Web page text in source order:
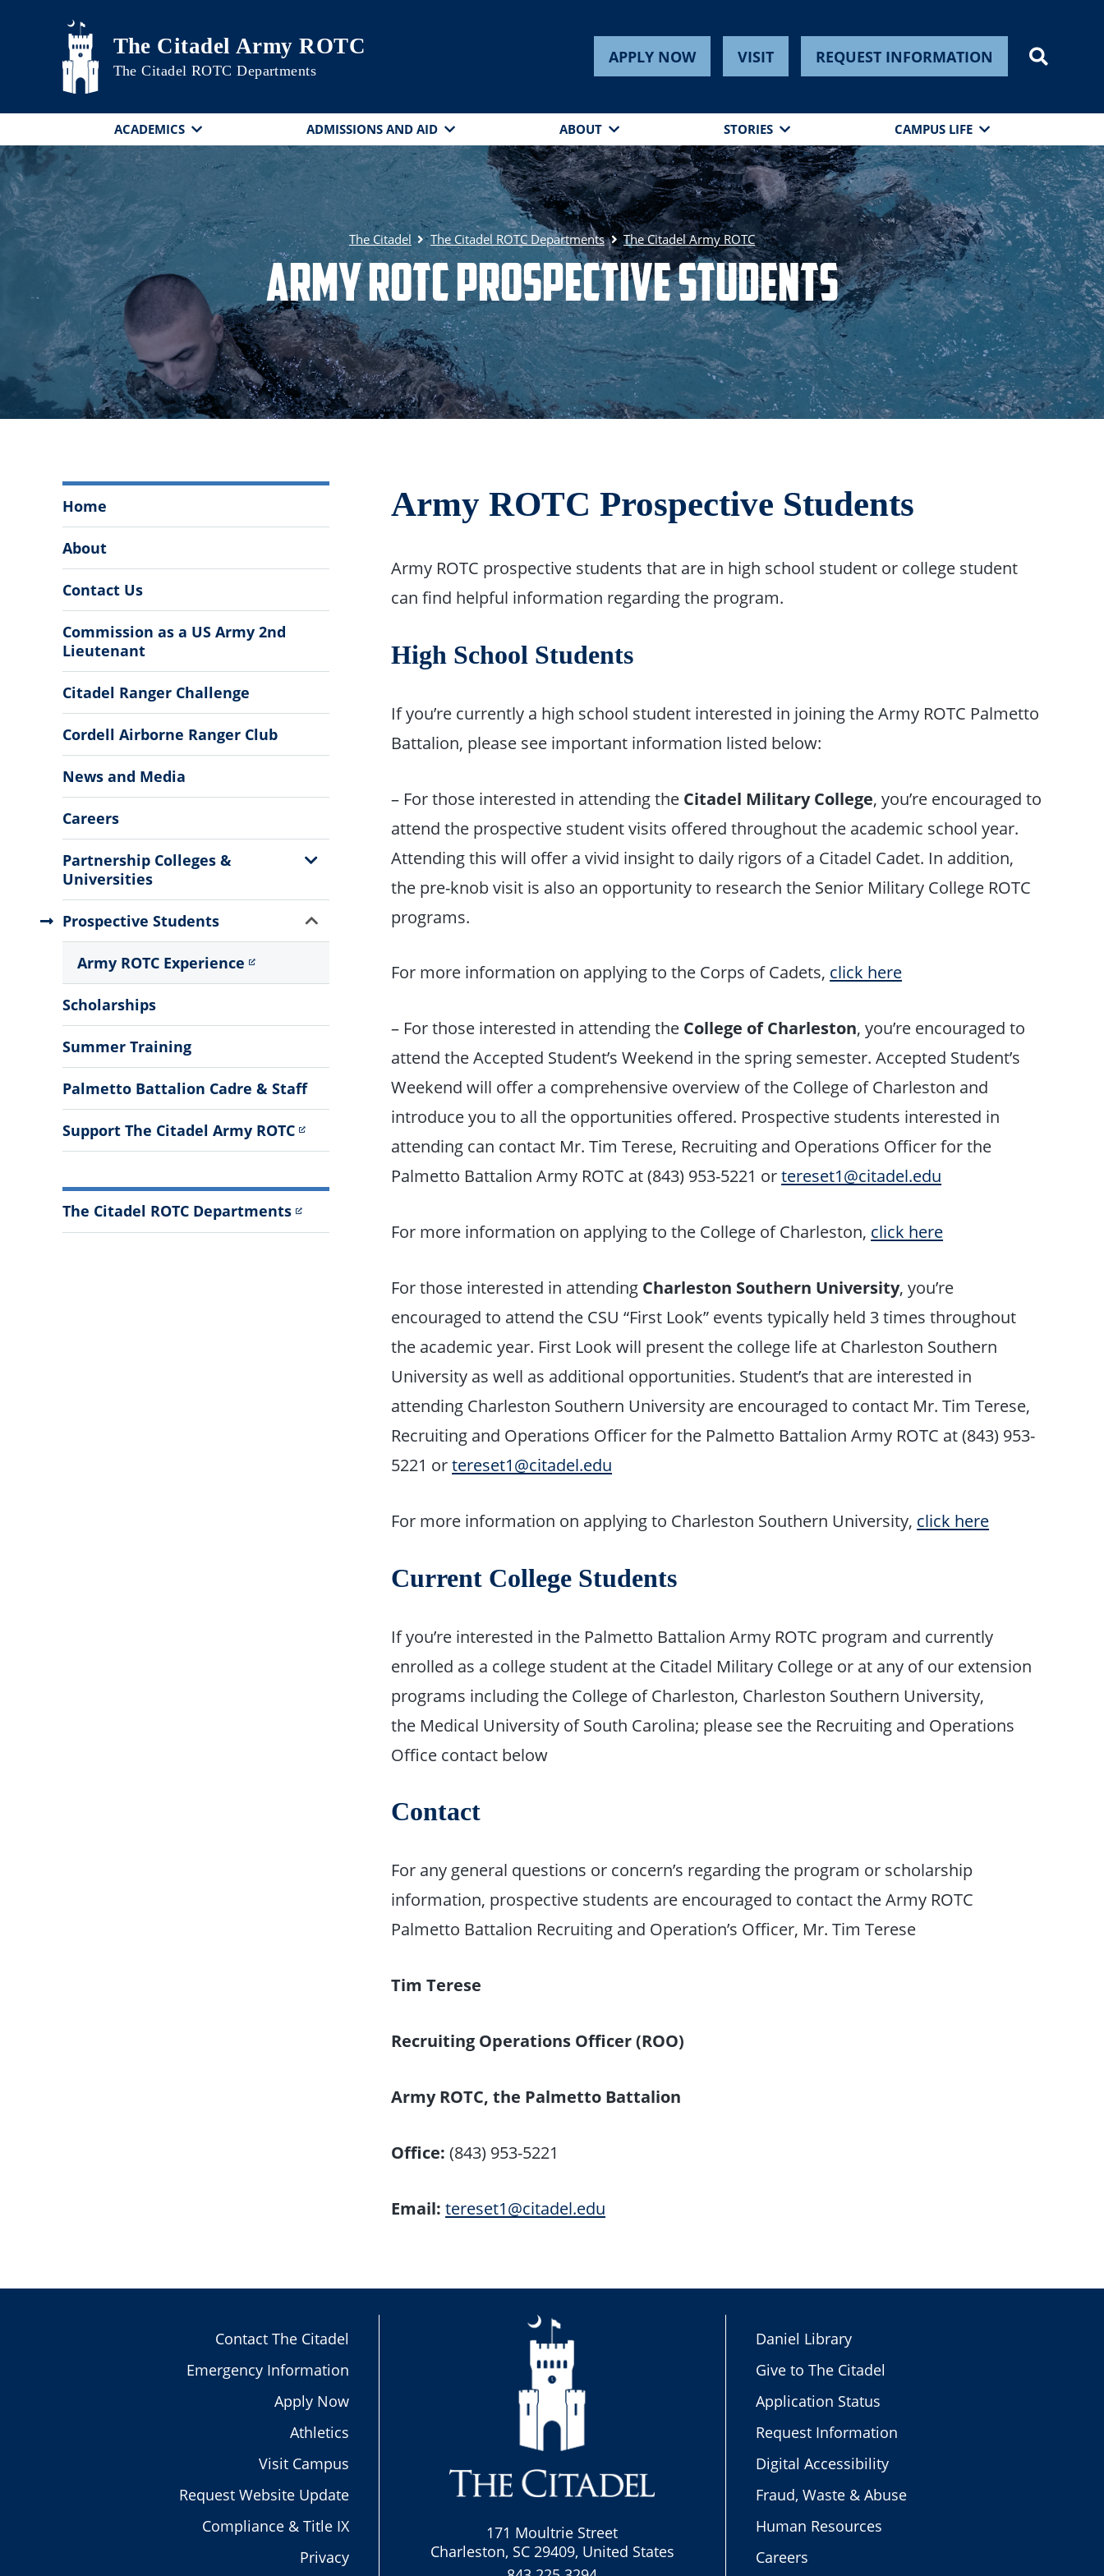
Skip to main content
The Citadel Army ROTC
The Citadel ROTC Departments
APPLY NOW VISIT REQUEST INFORMATION
ACADEMICS ADMISSIONS AND AID ABOUT STORIES CAMPUS LIFE
The Citadel The Citadel ROTC Departments The Citadel Army ROTC
Army ROTC Prospective Students
Citadel
Army
ROTC
Menu
Home
About
Contact Us
Commission as a US Army 2nd
Lieutenant
Citadel Ranger Challenge
Cordell Airborne Ranger Club
News and Media
Careers
Partnership Colleges &
Universities
Show
Menu
Prospective Students
Army ROTC Experience
Show
Sub
Scholarships
Summer Training
Palmetto Battalion Cadre & Staff
Support The Citadel Army ROTC
The Citadel ROTC Departments
Army ROTC Prospective Students
Army ROTC prospective students that are in high school student or college student
can find helpful information regarding the program.
High School Students
If you’re currently a high school student interested in joining the Army ROTC Palmetto
Battalion, please see important information listed below:
– For those interested in attending the Citadel Military College, you’re encouraged to
attend the prospective student visits offered throughout the academic school year.
Attending this will offer a vivid insight to daily rigors of a Citadel Cadet. In addition,
the pre-knob visit is also an opportunity to research the Senior Military College ROTC
programs.
For more information on applying to the Corps of Cadets, click here
– For those interested in attending the College of Charleston, you’re encouraged to
attend the Accepted Student’s Weekend in the spring semester. Accepted Student’s
Weekend will offer a comprehensive overview of the College of Charleston and
introduce you to all the opportunities offered. Prospective students interested in
attending can contact Mr. Tim Terese, Recruiting and Operations Officer for the
Palmetto Battalion Army ROTC at (843) 953-5221 ortereset1@citadel.edu
For more information on applying to the College of Charleston, click here
For those interested in attending Charleston Southern University, you’re
encouraged to attend the CSU “First Look” events typically held 3 times throughout
the academic year. First Look will present the college life at Charleston Southern
University as well as additional opportunities. Student’s that are interested in
attending Charleston Southern University are encouraged to contact Mr. Tim Terese,
Recruiting and Operations Officer for the Palmetto Battalion Army ROTC at (843) 953-
5221 ortereset1@citadel.edu
For more information on applying to Charleston Southern University, click here
Current College Students
If you’re interested in the Palmetto Battalion Army ROTC program and currently
enrolled as a college student at the Citadel Military College or at any of our extension
programs including the College of Charleston, Charleston Southern University,
the Medical University of South Carolina; please see the Recruiting and Operations
Office contact below
Contact
For any general questions or concern’s regarding the program or scholarship
information, prospective students are encouraged to contact the Army ROTC
Palmetto Battalion Recruiting and Operation’s Officer, Mr. Tim Terese
Tim Terese
Recruiting Operations Officer (ROO)
Army ROTC, the Palmetto Battalion
Office:(843) 953-5221
Email: tereset1@citadel.edu
Contact The Citadel
Emergency Information
Apply Now
Athletics
Visit Campus
Request Website Update
Compliance & Title IX
Privacy
171 Moultrie Street
Charleston, SC 29409, United States
Daniel Library
Give to The Citadel
Application Status
Request Information
Digital Accessibility
Fraud, Waste & Abuse
Human Resources
Careers